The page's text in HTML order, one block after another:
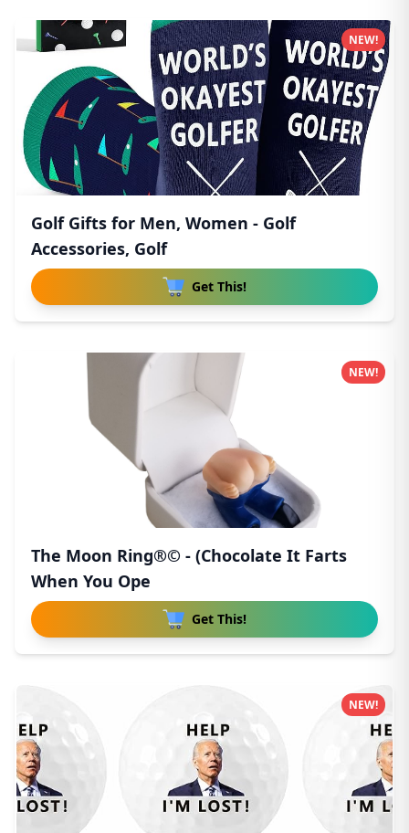
Golf Gifts for Men, Women - Golf
Accessories, Golf
Get This!
NEW!
The Moon Ring®© - (Chocolate It Farts
When You Ope
Get This!
NEW!
NEW!